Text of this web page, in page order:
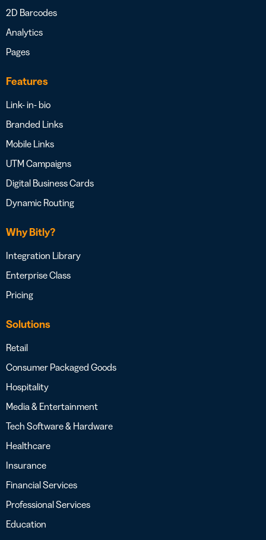
2D Barcodes
Analytics
Pages
Features
Link- in- bio
Branded Links
Mobile Links
UTM Campaigns
Digital Business Cards
Dynamic Routing
Why Bitly?
Integration Library
Enterprise Class
Pricing
Solutions
Retail
Consumer Packaged Goods
Hospitality
Media & Entertainment
Tech Software & Hardware
Healthcare
Insurance
Financial Services
Professional Services
Education